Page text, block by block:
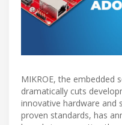
MIKROE, the embedded
dramatically cuts
innovative hardware and
proven standards, has